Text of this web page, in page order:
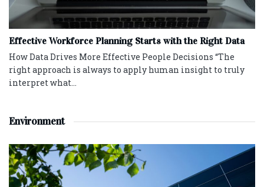
Effective Workforce Planning Starts with the Right Data
How Data Drives More Effective People Decisions “The
right approach is always to apply human insight to truly
interpret what...
Environment